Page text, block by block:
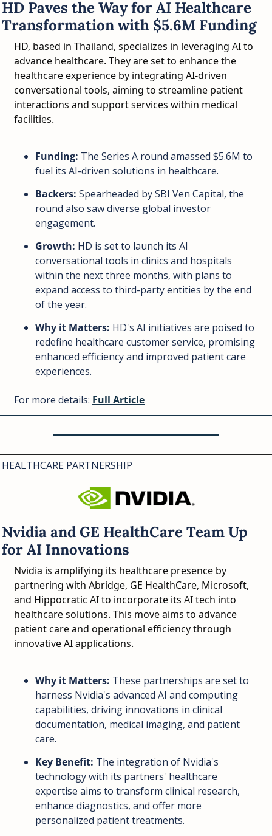
HD Paves the Way for AI Healthcare
Transformation with $5.6M Funding
HD, based in Thailand, specializes in leveraging AI to
advance healthcare. They are set to enhance the
healthcare experience by integrating AI-driven
conversational tools, aiming to streamline patient
interactions and support services within medical
facilities.
Funding: The Series A round amassed $5.6M to
fuel its AI-driven solutions in healthcare.
Backers: Spearheaded by SBI Ven Capital, the
round also saw diverse global investor
engagement.
Growth: HD is set to launch its AI
conversational tools in clinics and hospitals
within the next three months, with plans to
expand access to third-party entities by the end
of the year.
Why it Matters: HD's AI initiatives are poised to
redefine healthcare customer service, promising
enhanced efficiency and improved patient care
experiences.
For more details: Full Article
HEALTHCARE PARTNERSHIP
Nvidia and GE HealthCare Team Up
for AI Innovations
Nvidia is amplifying its healthcare presence by
partnering with Abridge, GE HealthCare, Microsoft,
and Hippocratic AI to incorporate its AI tech into
healthcare solutions. This move aims to advance
patient care and operational efficiency through
innovative AI applications.
Why it Matters: These partnerships are set to
harness Nvidia's advanced AI and computing
capabilities, driving innovations in clinical
documentation, medical imaging, and patient
care.
Key Benefit: The integration of Nvidia's
technology with its partners' healthcare
expertise aims to transform clinical research,
enhance diagnostics, and offer more
personalized patient treatments.